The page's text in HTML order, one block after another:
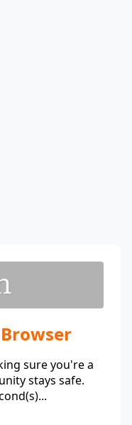
sure you're a
stays safe.